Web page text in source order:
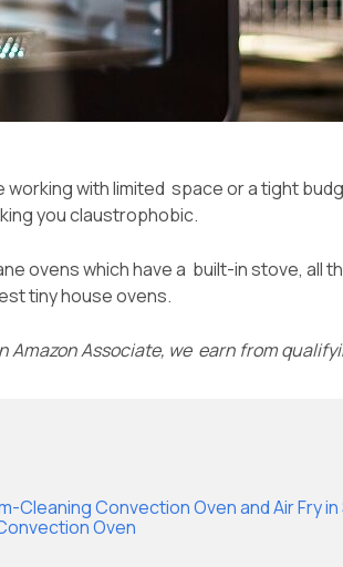
with limited space or a tight
you claustrophobic.
ovens which have a built-in stove, all
tiny house ovens.
Amazon Associate, we earn from
Cleaning Convection Oven and Air Fry
Oven